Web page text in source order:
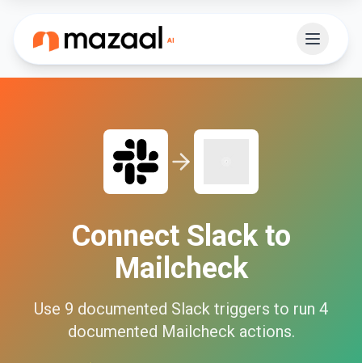
Connect Slackto
Mailcheck
Use 9 documented Slack triggers to run 4
documented Mailcheckactions.